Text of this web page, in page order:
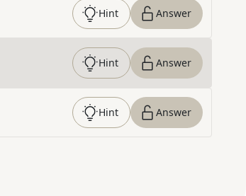
Hint Answer
Hint Answer
Hint Answer